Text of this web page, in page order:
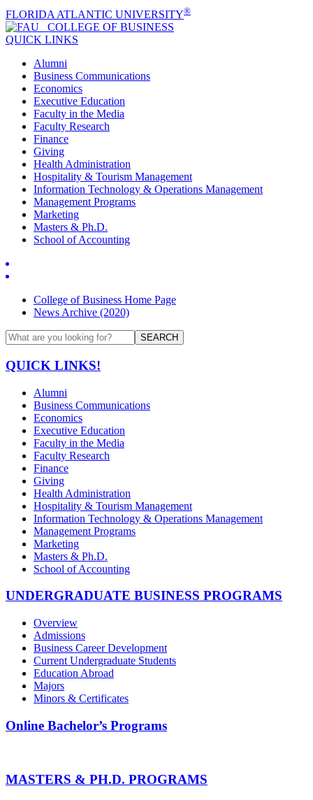
FLORIDA ATLANTIC UNIVERSITY®
COLLEGE OF BUSINESS
QUICK LINKS
Alumni
Business Communications
Economics
Executive Education
Faculty in the Media
Faculty Research
Finance
Giving
Health Administration
Hospitality & Tourism Management
Information Technology & Operations Management
Management Programs
Marketing
Masters & Ph.D.
School of Accounting
College of Business Home Page
News Archive (2020)
SEARCH
QUICK LINKS!
Alumni
Business Communications
Economics
Executive Education
Faculty in the Media
Faculty Research
Finance
Giving
Health Administration
Hospitality & Tourism Management
Information Technology & Operations Management
Management Programs
Marketing
Masters & Ph.D.
School of Accounting
UNDERGRADUATE BUSINESS PROGRAMS
Overview
Admissions
Business Career Development
Current Undergraduate Students
Education Abroad
Majors
Minors & Certificates
Online Bachelor’s Programs
MASTERS & PH.D. PROGRAMS